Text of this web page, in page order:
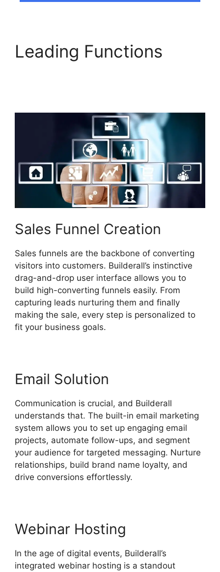
Leading Functions
Sales Funnel Creation
Sales funnels are the backbone of converting
visitors into customers. Builderall’s instinctive
drag-and-drop user interface allows you to
build high-converting funnels easily. From
capturing leads nurturing them and finally
making the sale, every step is personalized to
fit your business goals.
Email Solution
Communication is crucial, and Builderall
understands that. The built-in email marketing
system allows you to set up engaging email
projects, automate follow-ups, and segment
your audience for targeted messaging. Nurture
relationships, build brand name loyalty, and
drive conversions effortlessly.
Webinar Hosting
In the age of digital events, Builderall’s
integrated webinar hosting is a standout